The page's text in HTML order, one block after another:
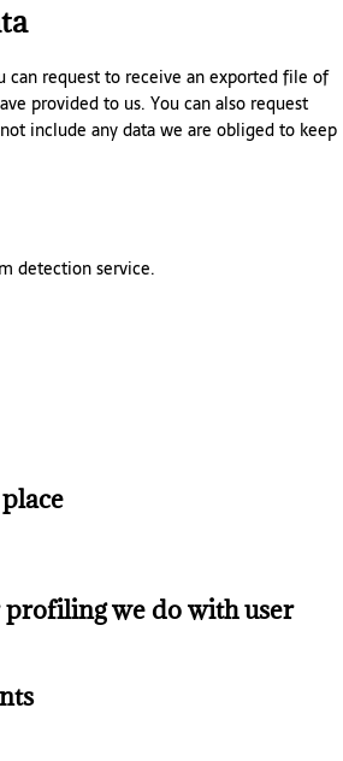
can request to receive an exported file of
provided to us. You can also request
include any data we are obliged to keep
detection service.
we do with user